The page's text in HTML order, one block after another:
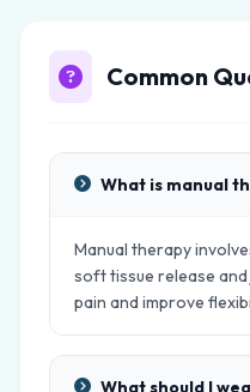
Common
What is manual
Manual therapy
soft tissue release
pain and improve
What should I